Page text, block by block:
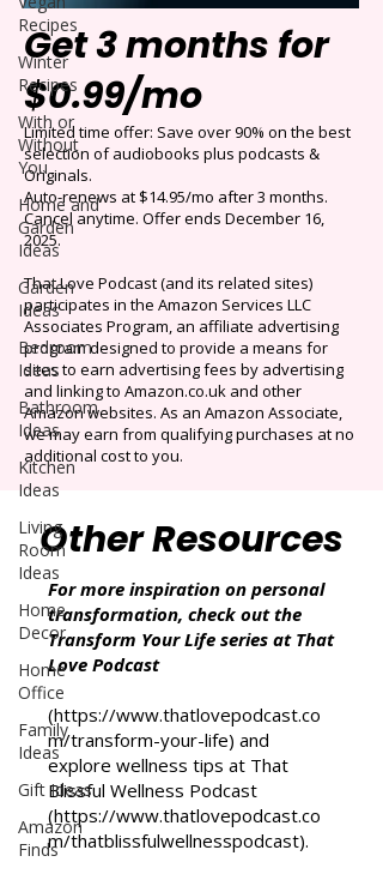
Recipes
Winter
Recipes
With or
Without
You
Home and
Garden
Ideas
Garden
Ideas
Bedroom
Ideas
Bathroom
Ideas
Kitchen
Ideas
Living
Room
Ideas
Home
Decor
Home
Office
Family
Ideas
Gift Ideas
Amazon
Finds
Get 3 months for
$0.99/mo
Limited time offer: Save over 90% on the best
selection of audiobooks plus podcasts &
Originals.
Auto-renews at $14.95/mo after 3 months.
Cancel anytime. Offer ends December 16,
2025.
That Love Podcast (and its related sites)
participates in the Amazon Services LLC
Associates Program, an affiliate advertising
program designed to provide a means for
sites to earn advertising fees by advertising
and linking to Amazon.co.uk and other
Amazon websites. As an Amazon Associate,
we may earn from qualifying purchases at no
additional cost to you.
Other Resources
For more inspiration on personal
transformation, check out the
Transform Your Life series at That
Love Podcast
(https://www.thatlovepodcast.co
m/transform-your-life) and
explore wellness tips at That
Blissful Wellness Podcast
(https://www.thatlovepodcast.co
m/thatblissfulwellnesspodcast).